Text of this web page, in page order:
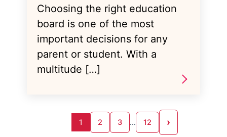
Choosing the right education
board is one of the most
important decisions for any
parent or student. With a
multitude […]
1 2 3 … 12 ›